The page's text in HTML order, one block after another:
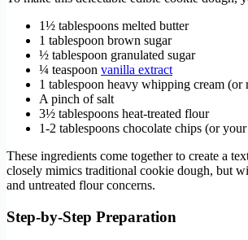
1½ tablespoons melted butter
1 tablespoon brown sugar
½ tablespoon granulated sugar
¼ teaspoon vanilla extract
1 tablespoon heavy whipping cream (or
A pinch of salt
3½ tablespoons heat-treated flour
1-2 tablespoons chocolate chips (or
These ingredients come together to create a
closely mimics traditional cookie dough, but
and untreated flour concerns.
Step-by-Step Preparation